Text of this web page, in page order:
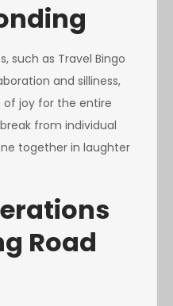
such as Travel Bingo
and silliness,
joy for the entire
from individual
together in laughter
Road